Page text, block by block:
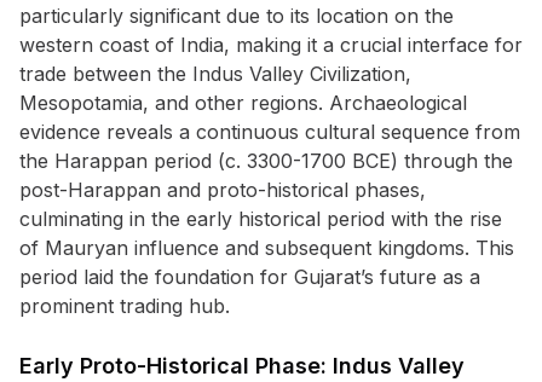
particularly significant due to its location on the
western coast of India, making it a crucial interface for
trade between the Indus Valley Civilization,
Mesopotamia, and other regions. Archaeological
evidence reveals a continuous cultural sequence from
the Harappan period (c. 3300-1700 BCE) through the
post-Harappan and proto-historical phases,
culminating in the early historical period with the rise
of Mauryan influence and subsequent kingdoms. This
period laid the foundation for Gujarat’s future as a
prominent trading hub.
Early Proto-Historical Phase: Indus Valley